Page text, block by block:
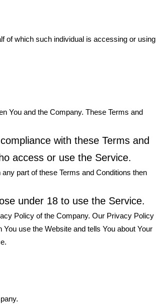
of which such individual is accessing or using
You and the Company. These Terms and
with these Terms and
access or use the Service.
part of these Terms and Conditions then
under 18 to use the Service.
Policy of the Company. Our Privacy Policy
use the Website and tells You about Your